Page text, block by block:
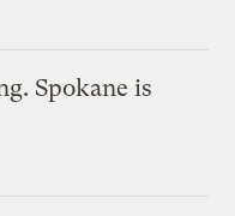
Spokane is